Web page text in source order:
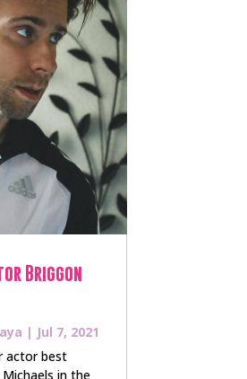
Briggon
| Jul 7, 2021
actor best
in the